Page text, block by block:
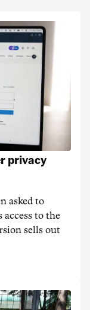
privacy
asked to
access to the
sells out